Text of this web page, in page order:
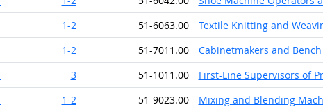
1-2 51-6063.00
Textile Knitting and
1-2 51-7011.00
Cabinetmakers and
3 51-1011.00
First-Line Supervisors of
1-2 51-9023.00
Mixing and Blending